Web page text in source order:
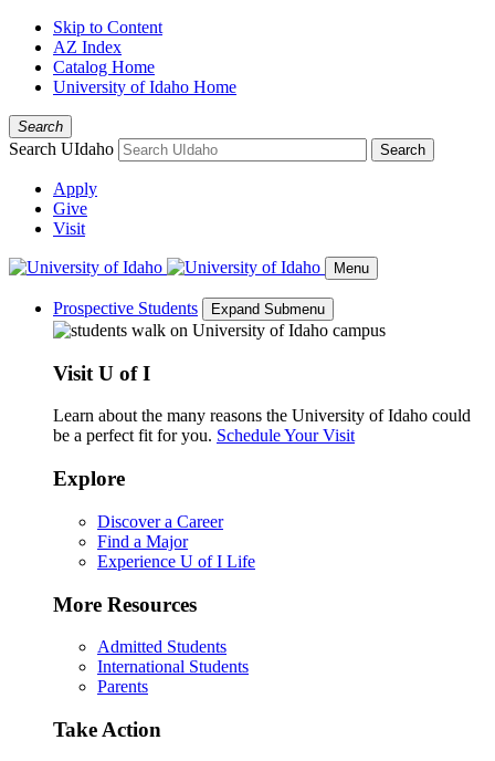
Skip to Content
AZ Index
Catalog Home
University of Idaho Home
Search
Search UIdaho Search
Apply
Give
Visit
Menu
Prospective Students Expand Submenu
Visit U of I
Learn about the many reasons the University of Idaho could
be a perfect fit for you. Schedule Your Visit
Explore
Discover a Career
Find a Major
Experience U of I Life
More Resources
Admitted Students
International Students
Parents
Take Action